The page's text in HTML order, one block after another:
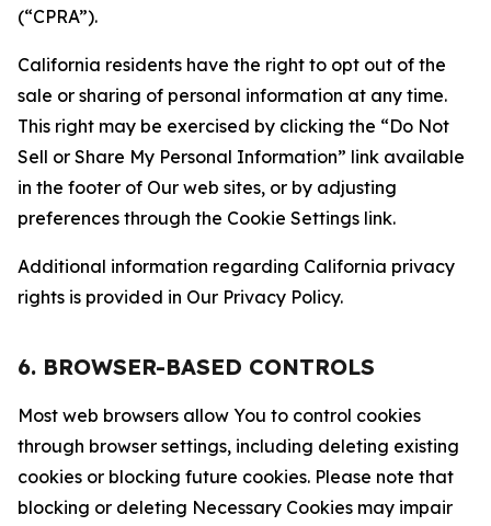
(“CPRA”).
California residents have the right to opt out of the
sale or sharing of personal information at any time.
This right may be exercised by clicking the “Do Not
Sell or Share My Personal Information” link available
in the footer of Our web sites, or by adjusting
preferences through the Cookie Settings link.
Additional information regarding California privacy
rights is provided in Our Privacy Policy.
6. BROWSER-BASED CONTROLS
Most web browsers allow You to control cookies
through browser settings, including deleting existing
cookies or blocking future cookies. Please note that
blocking or deleting Necessary Cookies may impair